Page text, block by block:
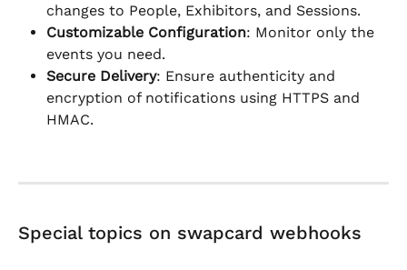
changes to People, Exhibitors, and Sessions.
Customizable Configuration: Monitor only the
events you need.
Secure Delivery: Ensure authenticity and
encryption of notifications using HTTPS and
HMAC.
Special topics on swapcard webhooks